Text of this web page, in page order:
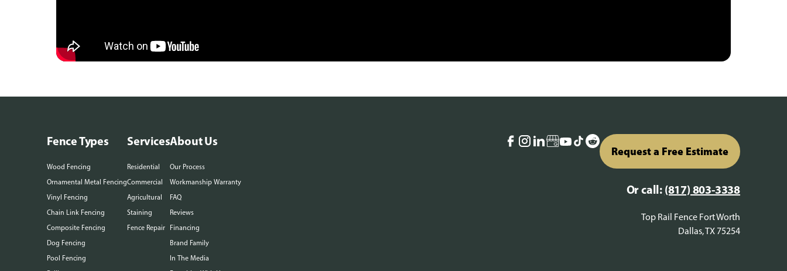
Fence Types
Wood Fencing
Ornamental Metal Fencing
Vinyl Fencing
Chain Link Fencing
Composite Fencing
Dog Fencing
Pool Fencing
Services
Residential
Commercial
Agricultural
Staining
Fence Repair
About Us
Our Process
Workmanship Warranty
FAQ
Reviews
Financing
Brand Family
In The Media
Request a Free Estimate
Or call: (817) 803-3338
Top Rail Fence Fort Worth
Dallas, TX 75254